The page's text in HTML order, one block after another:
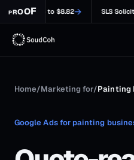
PROOF
to $8.82 → SLS Solicitors —
Home/Marketing for/Painting
Google Ads for painting